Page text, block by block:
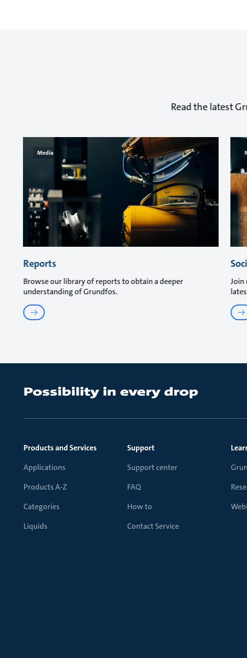
Read the latest
Media
Reports
Browse our library of reports to obtain a deeper
understanding of Grundfos.
Join
Products and Services
Applications
Products A-Z
Categories
Liquids
Support
Support center
FAQ
How to
Contact Service